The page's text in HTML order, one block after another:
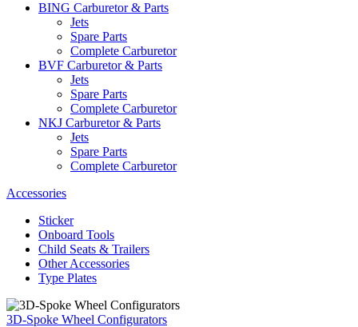
BING Carburetor & Parts
Jets
Spare Parts
Complete Carburetor
BVF Carburetor & Parts
Jets
Spare Parts
Complete Carburetor
NKJ Carburetor & Parts
Jets
Spare Parts
Complete Carburetor
Accessories
Sticker
Onboard Tools
Child Seats & Trailers
Other Accessories
Type Plates
3D-Spoke Wheel Configurators